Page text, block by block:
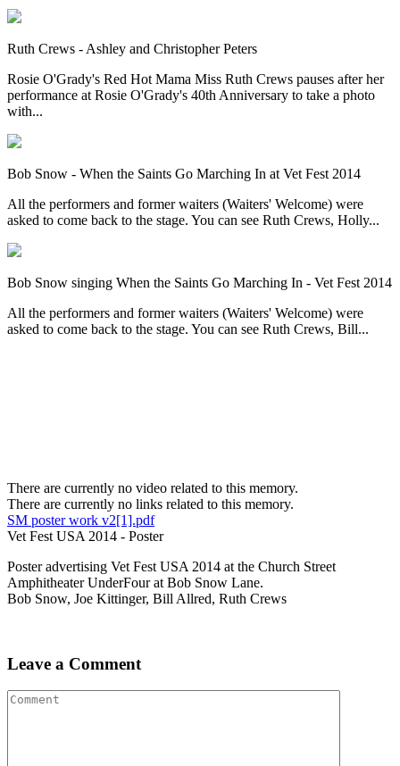
Ruth Crews - Ashley and Christopher Peters
Rosie O'Grady's Red Hot Mama Miss Ruth Crews pauses after her
performance at Rosie O'Grady's 40th Anniversary to take a photo
with...
Bob Snow - When the Saints Go Marching In at Vet Fest 2014
All the performers and former waiters (Waiters' Welcome) were
asked to come back to the stage. You can see Ruth Crews, Holly...
Bob Snow singing When the Saints Go Marching In - Vet Fest 2014
All the performers and former waiters (Waiters' Welcome) were
asked to come back to the stage. You can see Ruth Crews, Bill...
There are currently no video related to this memory.
There are currently no links related to this memory.
SM poster work v2[1].pdf
Vet Fest USA 2014 - Poster
Poster advertising Vet Fest USA 2014 at the Church Street
Amphitheater UnderFour at Bob Snow Lane.
Bob Snow, Joe Kittinger, Bill Allred, Ruth Crews
Leave a Comment